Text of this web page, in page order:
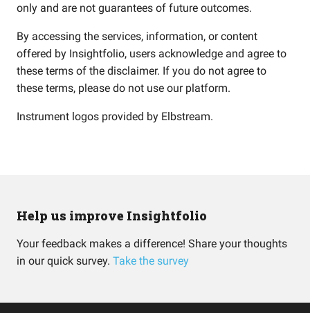
only and are not guarantees of future outcomes.
By accessing the services, information, or content
offered by Insightfolio, users acknowledge and agree to
these terms of the disclaimer. If you do not agree to
these terms, please do not use our platform.
Instrument logos provided by Elbstream.
Help us improve Insightfolio
Your feedback makes a difference! Share your thoughts
in our quick survey. Take the survey